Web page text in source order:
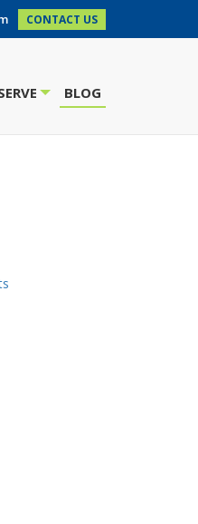
CONTACT US
BLOG